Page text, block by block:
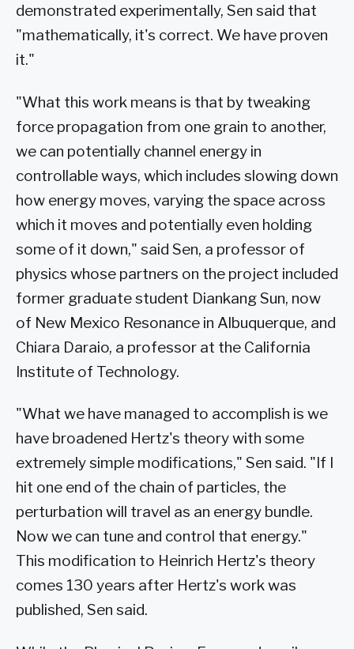
demonstrated experimentally, Sen said that
"mathematically, it's correct. We have proven
it."
"What this work means is that by tweaking
force propagation from one grain to another,
we can potentially channel energy in
controllable ways, which includes slowing down
how energy moves, varying the space across
which it moves and potentially even holding
some of it down," said Sen, a professor of
physics whose partners on the project included
former graduate student Diankang Sun, now
of New Mexico Resonance in Albuquerque, and
Chiara Daraio, a professor at the California
Institute of Technology.
"What we have managed to accomplish is we
have broadened Hertz's theory with some
extremely simple modifications," Sen said. "If I
hit one end of the chain of particles, the
perturbation will travel as an energy bundle.
Now we can tune and control that energy."
This modification to Heinrich Hertz's theory
comes 130 years after Hertz's work was
published, Sen said.